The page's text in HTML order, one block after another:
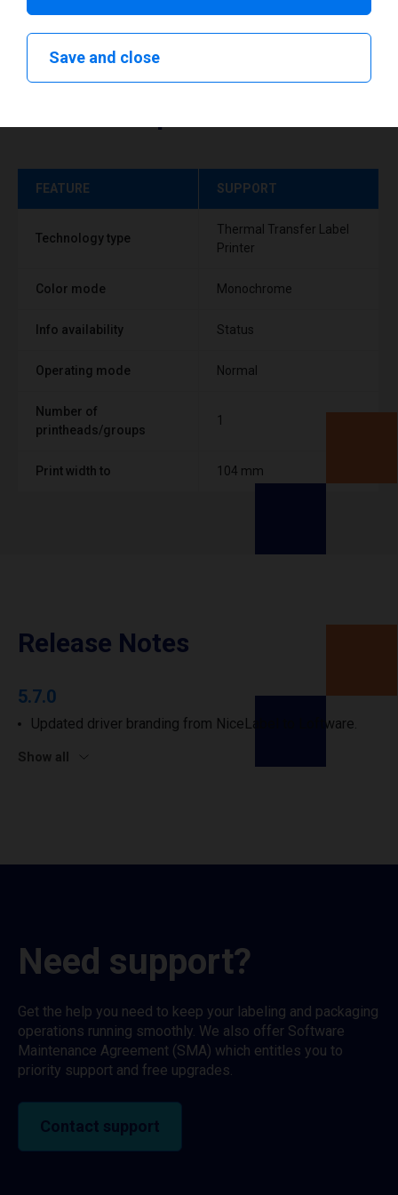
FEATURE SUPPORT
Technology type
Thermal Transfer Label
Printer
Color mode Monochrome
Info availability Status
Operating mode Normal
Number of
printheads/groups
1
Print width to 104 mm
Release Notes
5.7.0
Updated driver branding from NiceLabel to Loftware.
Show all
Need support?
Get the help you need to keep your labeling and packaging
operations running smoothly. We also offer Software
Maintenance Agreement (SMA) which entitles you to
priority support and free upgrades.
Contact support
Save and close